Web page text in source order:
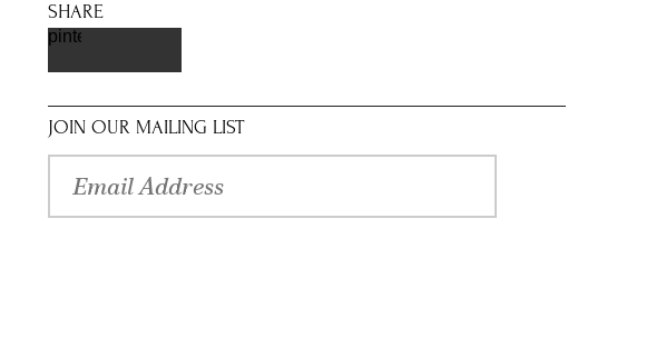
SHARE
pinterest
JOIN OUR MAILING LIST